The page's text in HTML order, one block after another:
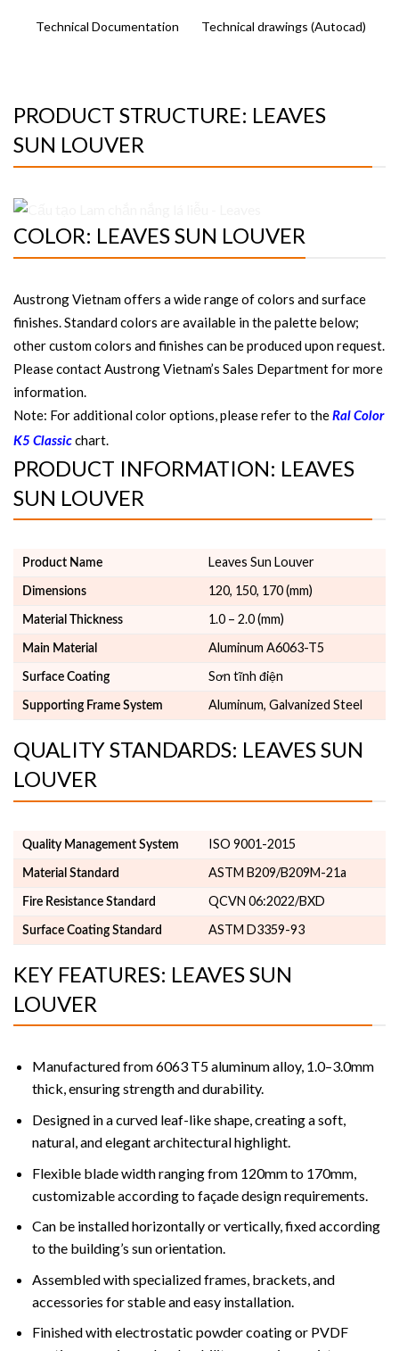
Technical Documentation Technical drawings (Autocad)
PRODUCT STRUCTURE: LEAVES
SUN LOUVER
COLOR: LEAVES SUN LOUVER
Austrong Vietnam offers a wide range of colors and surface
finishes. Standard colors are available in the palette below;
other custom colors and finishes can be produced upon request.
Please contact Austrong Vietnam’s Sales Department for more
information.
Note: For additional color options, please refer to the Ral Color
K5 Classic chart.
PRODUCT INFORMATION: LEAVES
SUN LOUVER
Product Name Leaves Sun Louver
Dimensions 120, 150, 170 (mm)
Material Thickness 1.0 – 2.0 (mm)
Main Material Aluminum A6063-T5
Surface Coating Sơn tĩnh điện
Supporting Frame System Aluminum, Galvanized Steel
QUALITY STANDARDS: LEAVES SUN
LOUVER
Quality Management System ISO 9001-2015
Material Standard ASTM B209/B209M-21a
Fire Resistance Standard QCVN 06:2022/BXD
Surface Coating Standard ASTM D3359-93
KEY FEATURES: LEAVES SUN
LOUVER
Manufactured from 6063 T5 aluminum alloy, 1.0–3.0mm
thick, ensuring strength and durability.
Designed in a curved leaf-like shape, creating a soft,
natural, and elegant architectural highlight.
Flexible blade width ranging from 120mm to 170mm,
customizable according to façade design requirements.
Can be installed horizontally or vertically, fixed according
to the building’s sun orientation.
Assembled with specialized frames, brackets, and
accessories for stable and easy installation.
Finished with electrostatic powder coating or PVDF